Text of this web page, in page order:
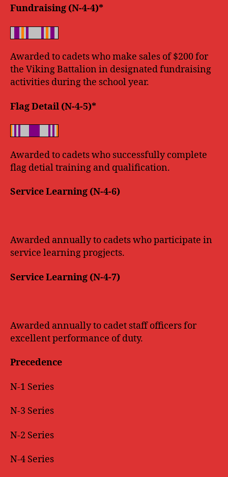
Fundraising (N-4-4)*
Awarded to cadets who make sales of $200 for
the Viking Battalion in designated fundraising
activities during the school year.
Flag Detail (N-4-5)*
Awarded to cadets who successfully complete
flag detial training and qualification.
Service Learning (N-4-6)
Awarded annually to cadets who participate in
service learning progjects.
Service Learning (N-4-7)
Awarded annually to cadet staff officers for
excellent performance of duty.
Precedence
N-1 Series
N-3 Series
N-2 Series
N-4 Series